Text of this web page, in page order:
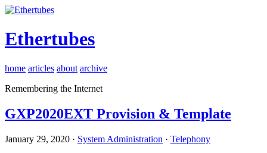
Ethertubes
home articles about archive
Remembering the Internet
GXP2020EXT Provision & Template
January 29, 2020 · System Administration · Telephony